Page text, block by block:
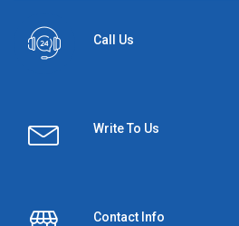
Call Us
Write To Us
Contact Info